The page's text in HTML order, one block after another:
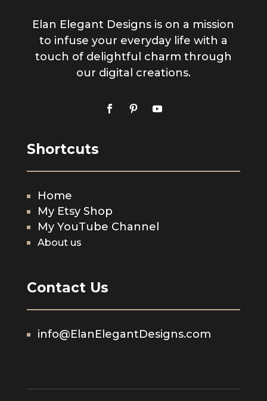
Elan Elegant Designs is on a mission
to infuse your everyday life with a
touch of delightful charm through
our digital creations.
Shortcuts
Home
My Etsy Shop
My YouTube Channel
About us
Contact Us
info@ElanElegantDesigns.com